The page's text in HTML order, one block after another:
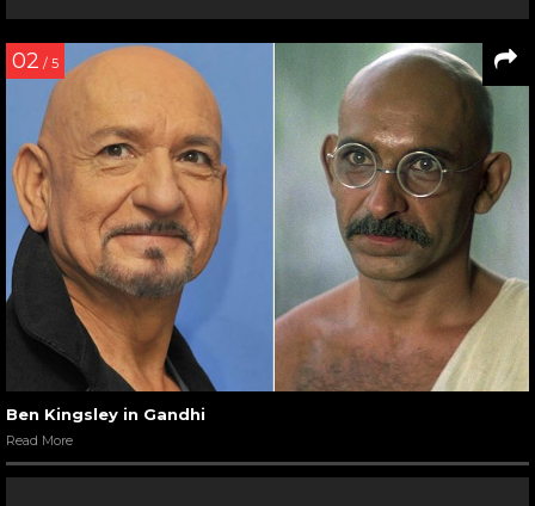
02 / 5
Ben Kingsley in Gandhi
Read More